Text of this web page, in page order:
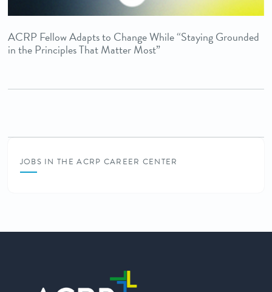
ACRP Fellow Adapts to Change While “Staying Grounded
in the Principles That Matter Most”
JOBS IN THE ACRP CAREER CENTER